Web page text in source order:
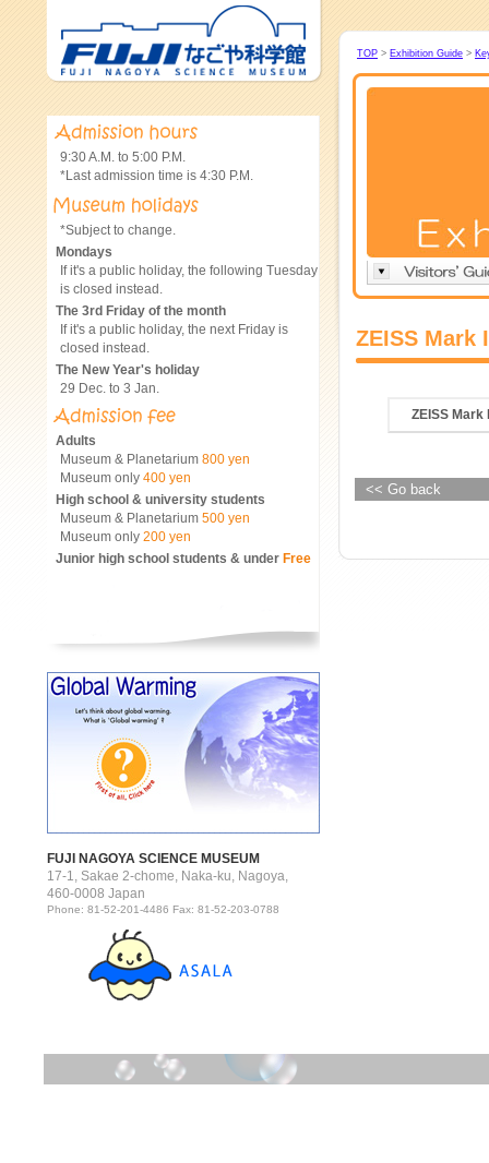
TOP > Exhibition Guide >
ZEISS Mark
ZEISS Mark
<< Go back
9:30 A.M. to 5:00 P.M.
*Last admission time is 4:30 P.M.
*Subject to change.
Mondays
If it's a public holiday, the following Tuesday
is closed instead.
The 3rd Friday of the month
If it's a public holiday, the next Friday is
closed instead.
The New Year's holiday
29 Dec. to 3 Jan.
Adults
Museum & Planetarium 800 yen
Museum only 400 yen
High school & university students
Museum & Planetarium 500 yen
Museum only 200 yen
Junior high school students & under Free
FUJI NAGOYA SCIENCE MUSEUM
17-1, Sakae 2-chome, Naka-ku, Nagoya,
460-0008 Japan
Phone: 81-52-201-4486 Fax: 81-52-203-0788